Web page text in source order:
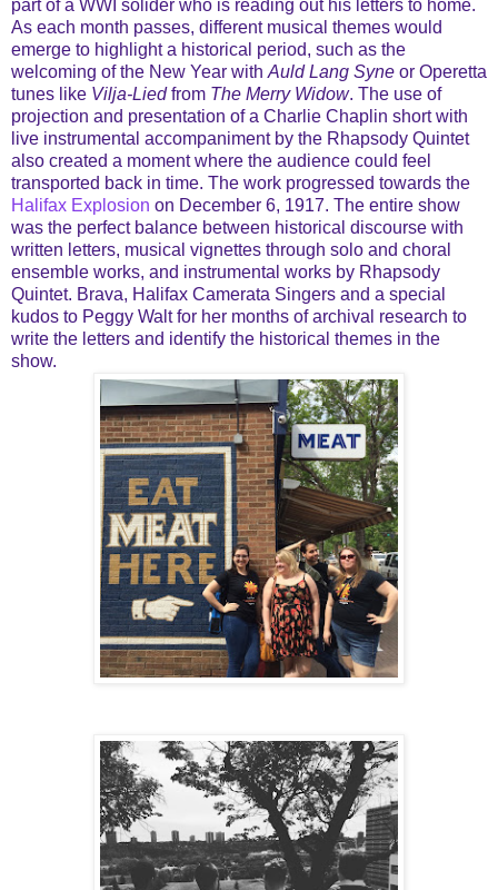
part of a WWI solider who is reading out his letters to home.
As each month passes, different musical themes would
emerge to highlight a historical period, such as the
welcoming of the New Year withAuld Lang Syne or Operetta
tunes like Vilja-Liedfrom The Merry Widow. The use of
projection and presentation of a Charlie Chaplin short with
live instrumental accompaniment by the Rhapsody Quintet
also created a moment where the audience could feel
transported back in time. The work progressed towards the
Halifax Explosion on December 6, 1917. The entire show
was the perfect balance between historical discourse with
written letters, musical vignettes through solo and choral
ensemble works, and instrumental works by Rhapsody
Quintet. Brava, Halifax Camerata Singers and a special
kudos to Peggy Walt for her months of archival research to
write the letters and identify the historical themes in the
show.